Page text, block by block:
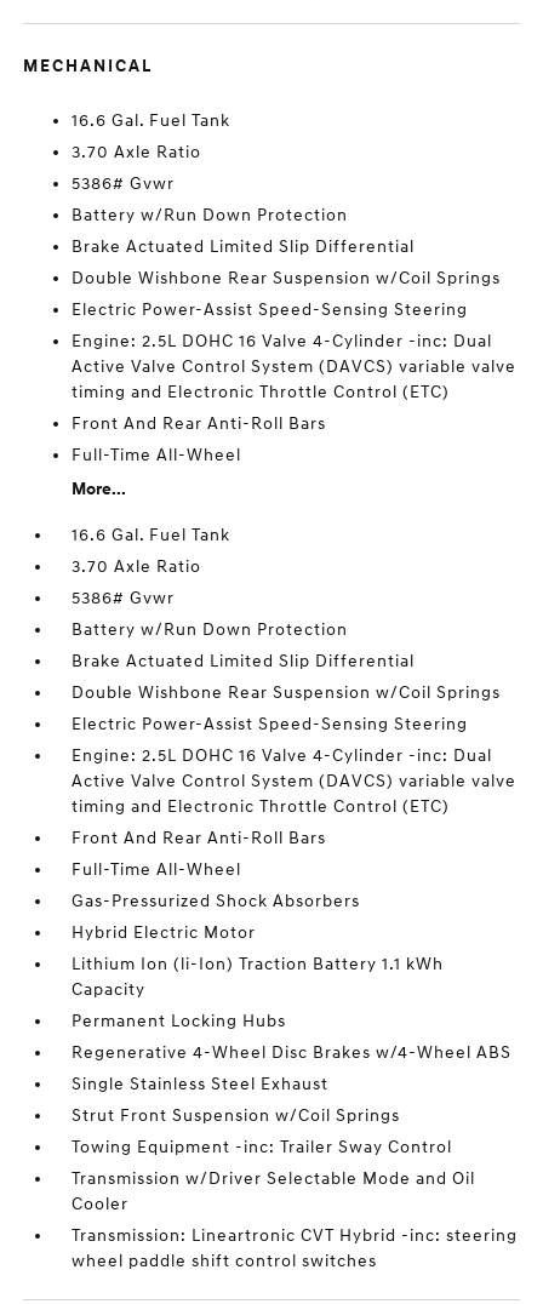
MECHANICAL
16.6 Gal. Fuel Tank
3.70 Axle Ratio
5386# Gvwr
Battery w/Run Down Protection
Brake Actuated Limited Slip Differential
Double Wishbone Rear Suspension w/Coil Springs
Electric Power-Assist Speed-Sensing Steering
Engine: 2.5L DOHC 16 Valve 4-Cylinder -inc: Dual
Active Valve Control System (DAVCS) variable valve
timing and Electronic Throttle Control (ETC)
Front And Rear Anti-Roll Bars
Full-Time All-Wheel
More...
16.6 Gal. Fuel Tank
3.70 Axle Ratio
5386# Gvwr
Battery w/Run Down Protection
Brake Actuated Limited Slip Differential
Double Wishbone Rear Suspension w/Coil Springs
Electric Power-Assist Speed-Sensing Steering
Engine: 2.5L DOHC 16 Valve 4-Cylinder -inc: Dual
Active Valve Control System (DAVCS) variable valve
timing and Electronic Throttle Control (ETC)
Front And Rear Anti-Roll Bars
Full-Time All-Wheel
Gas-Pressurized Shock Absorbers
Hybrid Electric Motor
Lithium Ion (li-Ion) Traction Battery 1.1 kWh
Capacity
Permanent Locking Hubs
Regenerative 4-Wheel Disc Brakes w/4-Wheel ABS
Single Stainless Steel Exhaust
Strut Front Suspension w/Coil Springs
Towing Equipment -inc: Trailer Sway Control
Transmission w/Driver Selectable Mode and Oil
Cooler
Transmission: Lineartronic CVT Hybrid -inc: steering
wheel paddle shift control switches